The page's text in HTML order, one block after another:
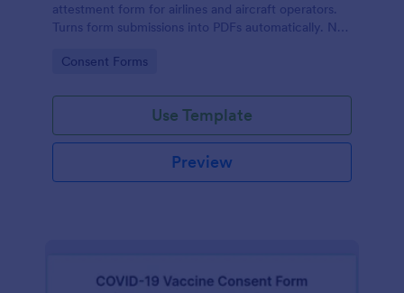
attestment form for airlines and aircraft operators.
Turns form submissions into PDFs automatically. No
Go to Category:
Consent Forms
Use Template
Preview